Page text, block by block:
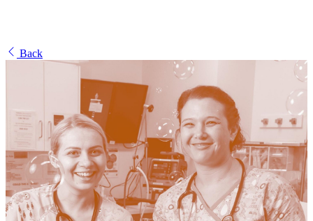
Back